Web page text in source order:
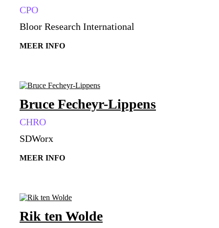
CPO
Bloor Research International
MEER INFO
Bruce Fecheyr-Lippens
CHRO
SDWorx
MEER INFO
Rik ten Wolde